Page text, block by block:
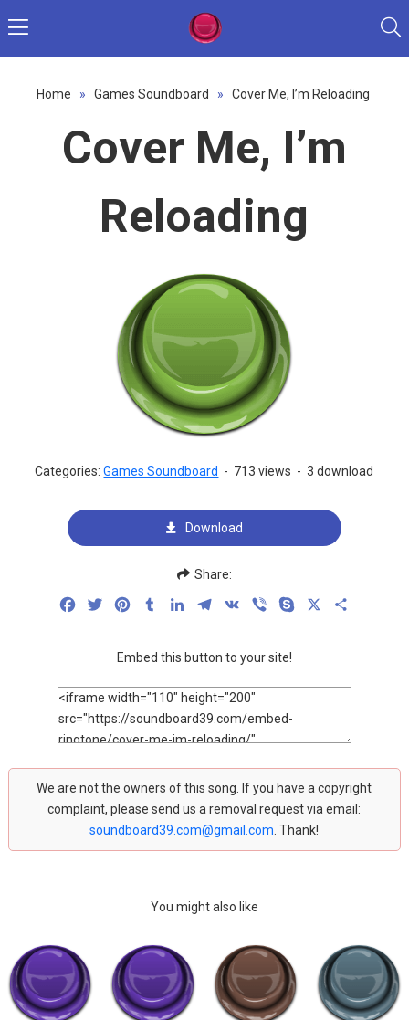
Home » Games Soundboard » Cover Me, I’m Reloading
Cover Me, I’m
Reloading
Categories:Games Soundboard - 713 views - 3 download
Download
Share:
FacebookTwitterPinterestTumblrLinkedInTelegram
VK Viber Skype
Embed this button to your site!
We are not the owners of this song. If you have a copyright
complaint, please send us a removal request via email:
soundboard39.com@gmail.com . Thank!
You might also like